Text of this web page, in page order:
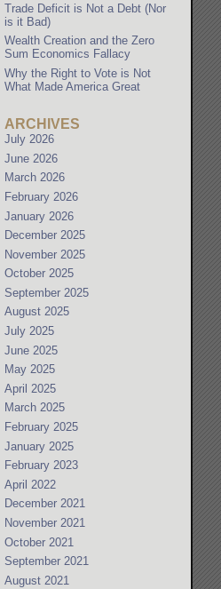
Trade Deficit is Not a Debt (Nor
is it Bad)
Wealth Creation and the Zero
Sum Economics Fallacy
Why the Right to Vote is Not
What Made America Great
ARCHIVES
July 2026
June 2026
March 2026
February 2026
January 2026
December 2025
November 2025
October 2025
September 2025
August 2025
July 2025
June 2025
May 2025
April 2025
March 2025
February 2025
January 2025
February 2023
April 2022
December 2021
November 2021
October 2021
September 2021
August 2021